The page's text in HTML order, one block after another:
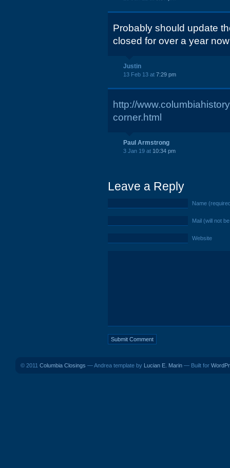
Probably should update
closed for over a year
Justin
13 Feb 13 at 7:29 pm
http://
corner.html
Paul Armstrong
3 Jan 19 at 10:34 pm
Leave a Reply
Name
Mail (will not
Website
© 2011 Columbia Closings — Andrea template by Lucian E. Marin — Built for